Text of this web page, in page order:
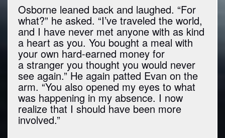
Osborne leaned back and laughed. “For
what?” he asked. “I’ve traveled the world,
and I have never met anyone with as kind
a heart as you. You bought a meal with
your own hard-earned money for
a stranger you thought you would never
see again.” He again patted Evan on the
arm. “You also opened my eyes to what
was happening in my absence. I now
realize that I should have been more
involved.”